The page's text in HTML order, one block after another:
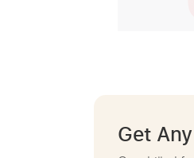
Get